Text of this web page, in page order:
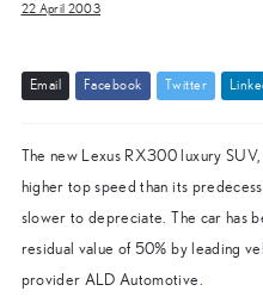
22 April 2003
Emai Facebook Twitter Linke
The new Lexus RX300 luxury
higher top speed than its
slower to depreciate. The car has
residual value of 50% by leading
provider ALD Automotive.